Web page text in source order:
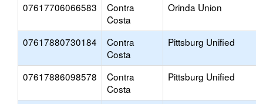
07617706066583
Contra
Costa
Orinda Union
07617880730184
Contra
Costa
Pittsburg Unified
07617886098578
Contra
Costa
Pittsburg Unified